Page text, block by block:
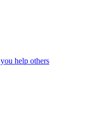
help others